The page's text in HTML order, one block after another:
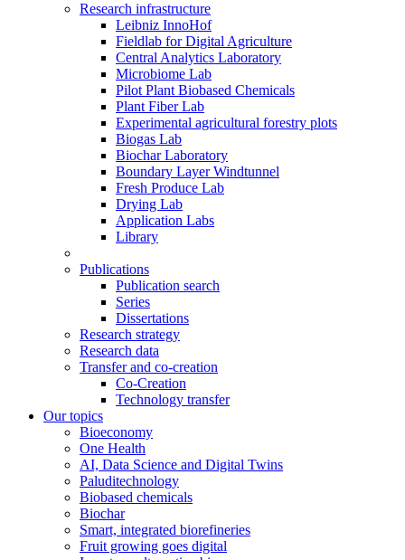
Research infrastructure
Leibniz InnoHof
Fieldlab for Digital Agriculture
Central Analytics Laboratory
Microbiome Lab
Pilot Plant Biobased Chemicals
Plant Fiber Lab
Experimental agricultural forestry plots
Biogas Lab
Biochar Laboratory
Boundary Layer Windtunnel
Fresh Produce Lab
Drying Lab
Application Labs
Library
Publications
Publication search
Series
Dissertations
Research strategy
Research data
Transfer and co-creation
Co-Creation
Technology transfer
Our topics
Bioeconomy
One Health
AI, Data Science and Digital Twins
Paluditechnology
Biobased chemicals
Biochar
Smart, integrated biorefineries
Fruit growing goes digital